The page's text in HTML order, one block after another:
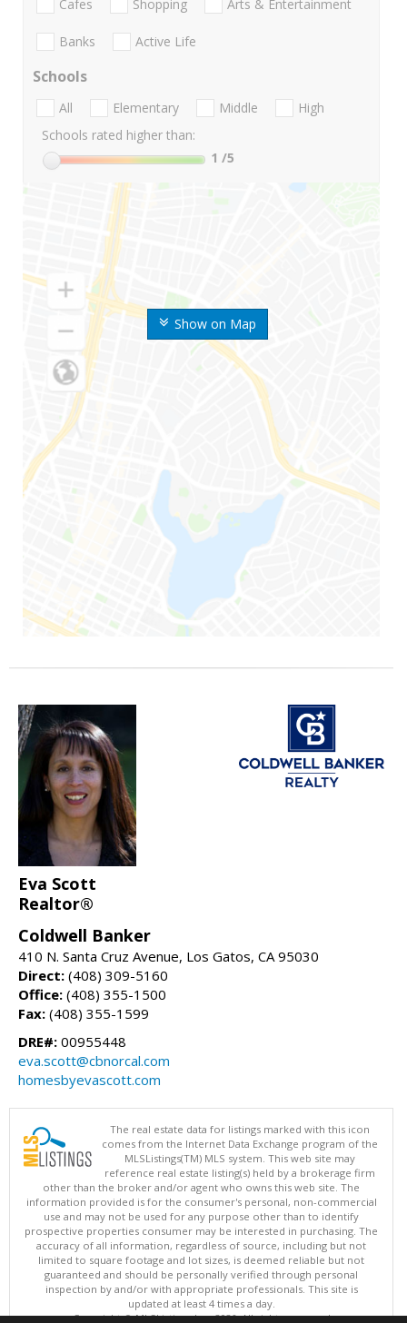
Show on Map
Cafes Shopping Arts & Entertainment
Banks Active Life
Schools
All Elementary Middle
High
Schools rated higher than:
1 /5
Eva Scott
Realtor®
Coldwell Banker
410 N. Santa Cruz Avenue, Los Gatos, CA 95030
Direct: (408) 309-5160
Office: (408) 355-1500
Fax: (408) 355-1599
DRE#: 00955448
eva.scott@cbnorcal.com
homesbyevascott.com
The real estate data for listings marked with this icon
comes from the Internet Data Exchange program of the
MLSListings(TM) MLS system. This web site may
reference real estate listing(s) held by a brokerage firm
other than the broker and/or agent who owns this web site. The
information provided is for the consumer's personal, non-commercial
use and may not be used for any purpose other than to identify
prospective properties consumer may be interested in purchasing. The
accuracy of all information, regardless of source, including but not
limited to square footage and lot sizes, is deemed reliable but not
guaranteed and should be personally verified through personal
inspection by and/or with appropriate professionals. This site is
updated at least 4 times a day.
Copyright © MLSListings Inc. 2026. All rights reserved